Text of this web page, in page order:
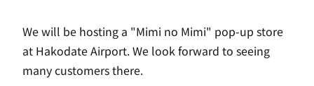
We will be hosting a "Mimi no Mimi" pop-up store
at Hakodate Airport. We look forward to seeing
many customers there.